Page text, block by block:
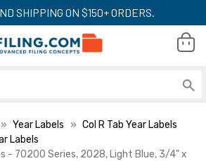
SHIPPING ON $150+ ORDERS.
Year Labels
Col R Tab Year Labels
Labels
- 70200 Series, 2028, Light Blue, 3/4" x